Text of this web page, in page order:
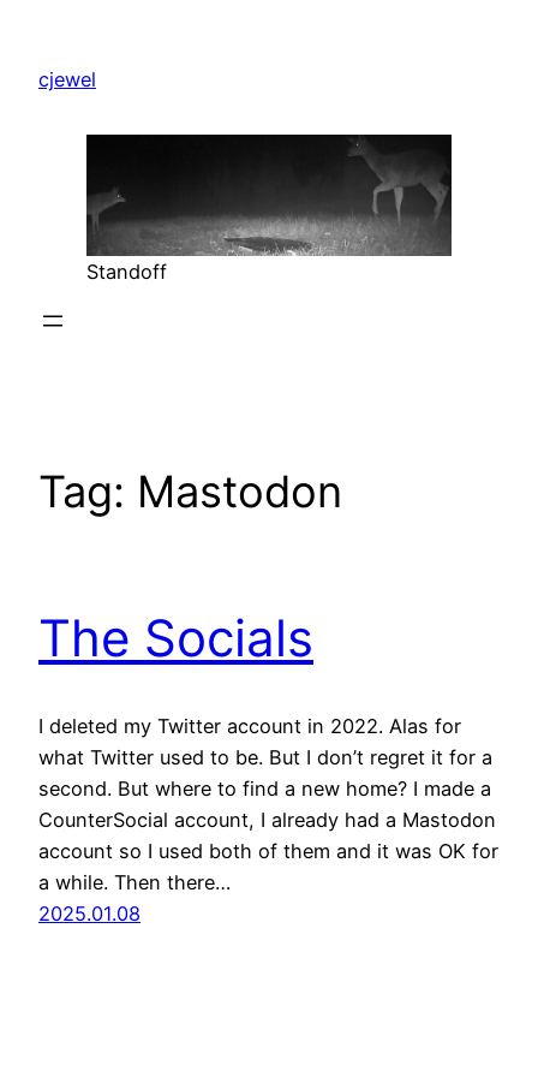
content
cjewel
Standoff
Tag: Mastodon
The Socials
I deleted my Twitter account in 2022. Alas for
what Twitter used to be. But I don’t regret it for a
second. But where to find a new home? I made a
CounterSocial account, I already had a Mastodon
account so I used both of them and it was OK for
a while. Then there…
2025.01.08